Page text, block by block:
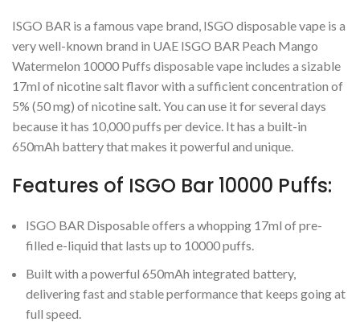
ISGO BAR is a famous vape brand, ISGO disposable vape is a
very well-known brand in UAE ISGO BAR Peach Mango
Watermelon 10000 Puffs disposable vape includes a sizable
17ml of nicotine salt flavor with a sufficient concentration of
5% (50 mg) of nicotine salt. You can use it for several days
because it has 10,000 puffs per device. It has a built-in
650mAh battery that makes it powerful and unique.
Features of ISGO Bar 10000 Puffs:
ISGO BAR Disposable offers a whopping 17ml of pre-
filled e-liquid that lasts up to 10000 puffs.
Built with a powerful 650mAh integrated battery,
delivering fast and stable performance that keeps going at
full speed.